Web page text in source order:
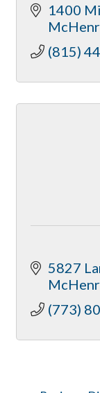
1400
(815)
5827
(773)